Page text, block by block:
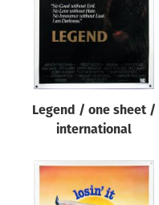
Legend / one sheet /
international